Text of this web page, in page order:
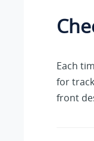
Each
for
front